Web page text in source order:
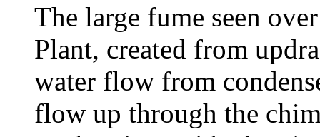
The large fume seen
Plant, created from
water flow from
flow up through the